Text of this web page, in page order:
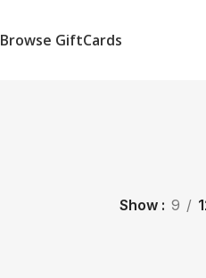
Browse GiftCards
Show 9